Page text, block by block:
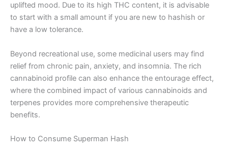
uplifted mood. Due to its high THC content, it is advisable
to start with a small amount if you are new to hashish or
have a low tolerance.
Beyond recreational use, some medicinal users may find
relief from chronic pain, anxiety, and insomnia. The rich
cannabinoid profile can also enhance the entourage effect,
where the combined impact of various cannabinoids and
terpenes provides more comprehensive therapeutic
benefits.
How to Consume Superman Hash